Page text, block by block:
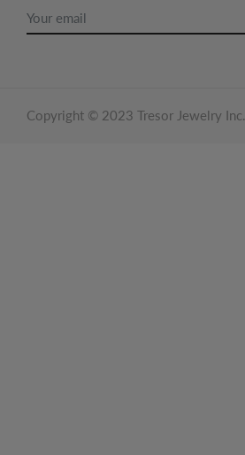
Copyright © 2023 Tresor Jewelry Inc.